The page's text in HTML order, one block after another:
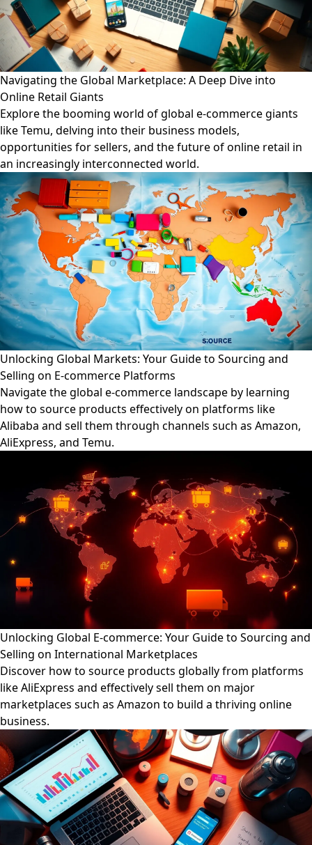
Navigating the Global Marketplace: A Deep Dive into
Online Retail Giants
Explore the booming world of global e-commerce giants
like Temu, delving into their business models,
opportunities for sellers, and the future of online retail in
an increasingly interconnected world.
Unlocking Global Markets: Your Guide to Sourcing and
Selling on E-commerce Platforms
Navigate the global e-commerce landscape by learning
how to source products effectively on platforms like
Alibaba and sell them through channels such as Amazon,
AliExpress, and Temu.
Unlocking Global E-commerce: Your Guide to Sourcing and
Selling on International Marketplaces
Discover how to source products globally from platforms
like AliExpress and effectively sell them on major
marketplaces such as Amazon to build a thriving online
business.